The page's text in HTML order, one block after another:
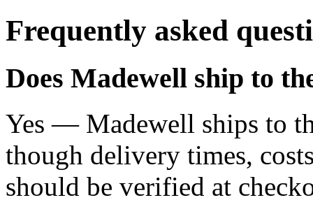
Frequently asked
Does Madewell ship to
Yes — Madewell ships to
though delivery times,
should be verified at